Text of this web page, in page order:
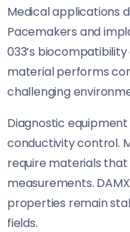
Medical applications
Pacemakers and
033’s
material performs
challenging
Diagnostic
conductivity control.
require materials
measurements.
properties remain
fields.